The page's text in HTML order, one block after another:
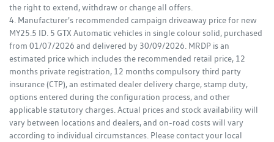
the right to extend, withdraw or change all offers.
4. Manufacturer's recommended campaign driveaway price for new
MY25.5 ID. 5 GTX Automatic vehicles in single colour solid, purchased
from 01/07/2026 and delivered by 30/09/2026. MRDP is an
estimated price which includes the recommended retail price, 12
months private registration, 12 months compulsory third party
insurance (CTP), an estimated dealer delivery charge, stamp duty,
options entered during the configuration process, and other
applicable statutory charges. Actual prices and stock availability will
vary between locations and dealers, and on-road costs will vary
according to individual circumstances. Please contact your local